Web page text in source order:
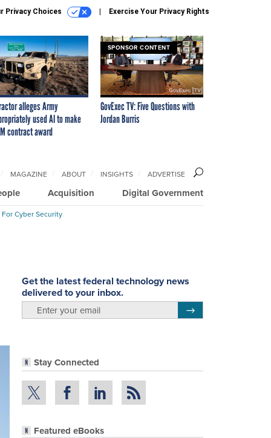
Privacy Choices Exercise Your Privacy Rights
alleges Army
used AI to make
contract award
SPONSOR CONTENT
GovExec TV: Five Questions with
Jordan Burris
Acquisition Digital Government
MAGAZINE ABOUT INSIGHTS ADVERTISE
Cyber Security
Get the latest federal technology news
delivered to your inbox.
Stay Connected
Featured eBooks